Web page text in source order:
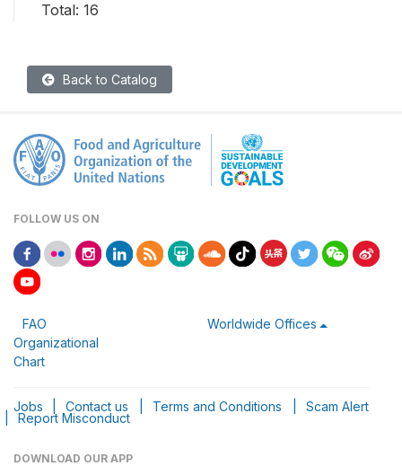
Total: 16
Back to Catalog
FOLLOW US ON
FAO
Organizational
Chart
Worldwide Offices
Jobs Contact us Terms and Conditions Scam Alert
Report Misconduct
DOWNLOAD OUR APP